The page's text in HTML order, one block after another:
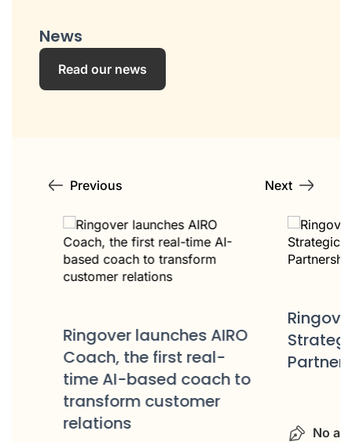
News
Read our news
Previous Next
Ringover launches AIRO
Coach, the first real-
time AI-based coach to
transform customer
relations
Ringover
Strategic
No